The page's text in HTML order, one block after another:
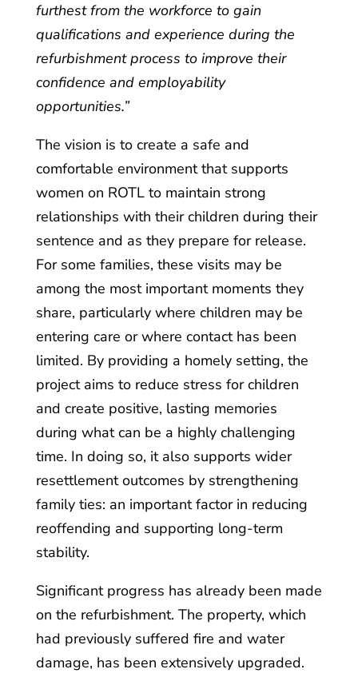
furthest from the workforce to gain
qualifications and experience during the
refurbishment process to improve their
confidence and employability
opportunities.”
The vision is to create a safe and
comfortable environment that supports
women on ROTL to maintain strong
relationships with their children during their
sentence and as they prepare for release.
For some families, these visits may be
among the most important moments they
share, particularly where children may be
entering care or where contact has been
limited. By providing a homely setting, the
project aims to reduce stress for children
and create positive, lasting memories
during what can be a highly challenging
time. In doing so, it also supports wider
resettlement outcomes by strengthening
family ties: an important factor in reducing
reoffending and supporting long-term
stability.
Significant progress has already been made
on the refurbishment. The property, which
had previously suffered fire and water
damage, has been extensively upgraded.